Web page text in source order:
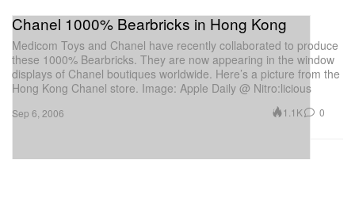
Chanel 1000% Bearbricks in Hong Kong
Medicom Toys and Chanel have recently collaborated to produce
these 1000% Bearbricks. They are now appearing in the window
displays of Chanel boutiques worldwide. Here’s a picture from the
Hong Kong Chanel store. Image: Apple Daily @ Nitro:licious
Sep 6, 2006 1.1K 0